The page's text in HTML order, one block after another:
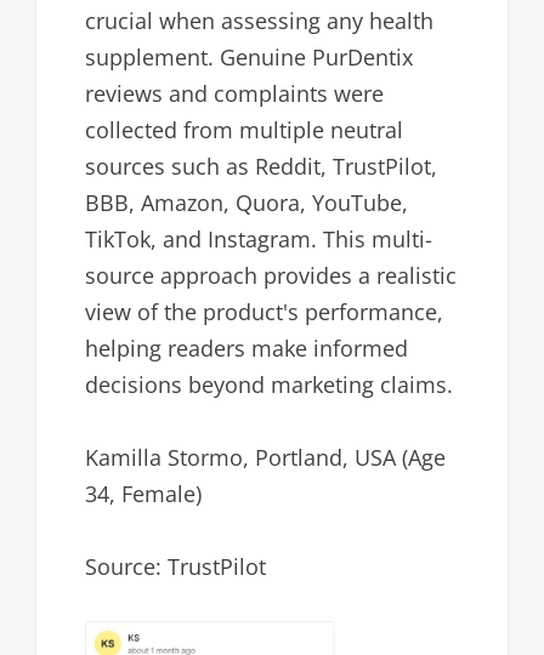
crucial when assessing any health
supplement. Genuine PurDentix
reviews and complaints were
collected from multiple neutral
sources such as Reddit, TrustPilot,
BBB, Amazon, Quora, YouTube,
TikTok, and Instagram. This multi-
source approach provides a realistic
view of the product's performance,
helping readers make informed
decisions beyond marketing claims.
Kamilla Stormo, Portland, USA (Age
34, Female)
Source: TrustPilot